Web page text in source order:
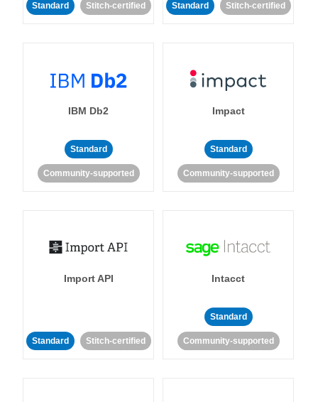
Standard Stitch-certified Standard Stitch-certified
IBM Db2
Standard
Community-supported
Impact
Standard
Community-supported
Import API
Standard Stitch-certified
Intacct
Standard
Community-supported